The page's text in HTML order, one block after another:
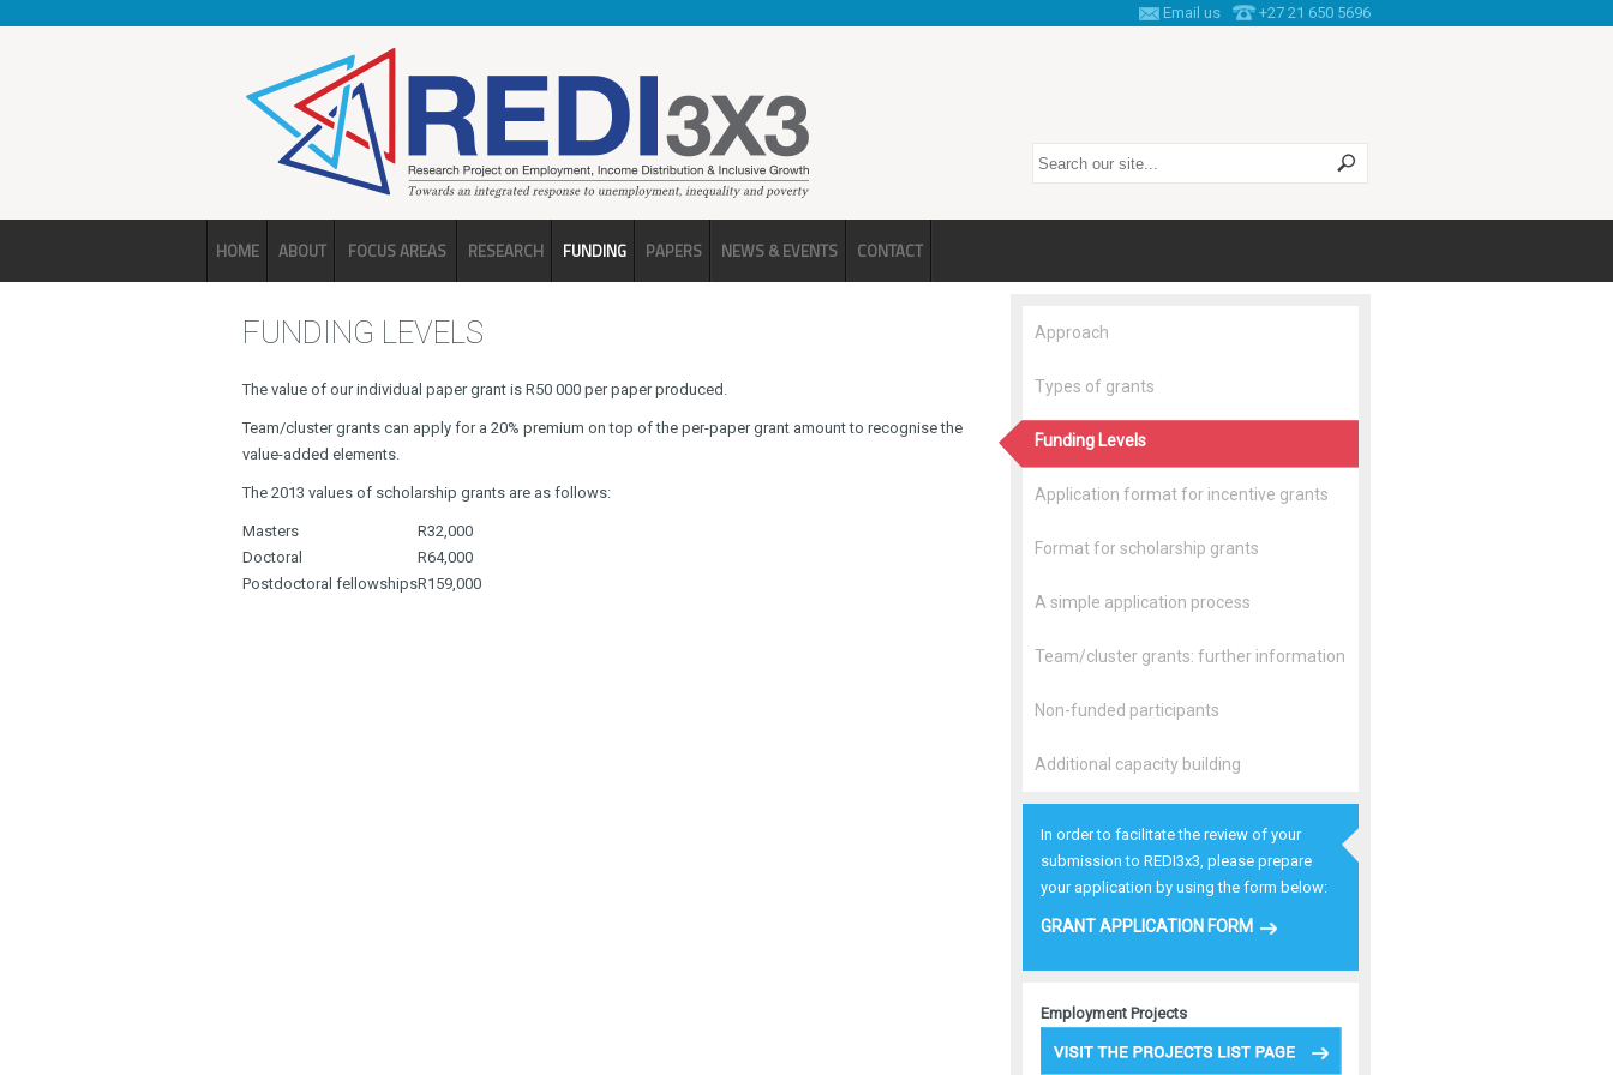
Email us +27 21 650 5696
Search this site
HOME ABOUT FOCUS AREAS RESEARCH FUNDING PAPERS NEWS & EVENTS CONTACT
FUNDING LEVELS
The value of our individual paper grant is R50 000 per paper produced.
Team/cluster grants can apply for a 20% premium on top of the per-paper grant amount to recognise the
value-added elements.
The 2013 values of scholarship grants are as follows:
Masters
R32,000
Doctoral
R64,000
Postdoctoral fellowshipsR159,000
Approach
Types of grants
Funding Levels
Application format for incentive grants
Format for scholarship grants
A simple application process
Team/cluster grants: further information
Non-funded participants
Additional capacity building
In order to facilitate the review of your
submission to REDI3x3, please prepare
your application by using the form below:
GRANT APPLICATION FORM
Employment Projects